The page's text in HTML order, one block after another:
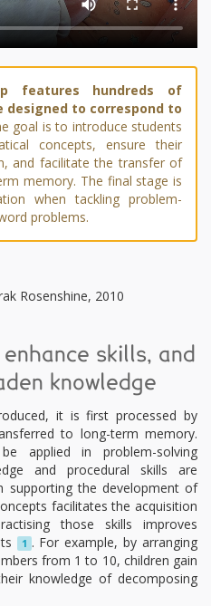
features hundreds of
designed to correspond to
goal is to introduce students
concepts, ensure their
and facilitate the transfer of
memory. The final stage is
when tackling problem-
problems.
Rosenshine, 2010
skills, and
knowledge
it is first processed by
to long-term memory.
applied in problem-solving
and procedural skills are
supporting the development of
facilitates the acquisition
those skills improves
1 . For example, by arranging
from 1 to 10, children gain
knowledge of decomposing